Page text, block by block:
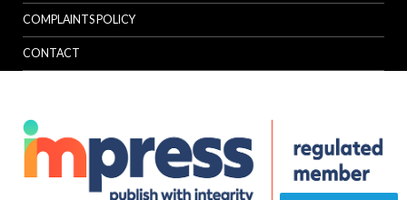
COMPLAINTS POLICY
CONTACT